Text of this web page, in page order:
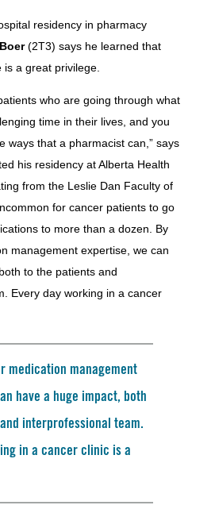
residency in pharmacy
(2T3) says he learned that
is a great privilege.
who are going through what
time in their lives, and you
ways that a pharmacist can,” says
his residency at Alberta Health
from the Leslie Dan Faculty of
for cancer patients to go
to more than a dozen. By
management expertise, we can
to the patients and
Every day working in a cancer
medication management
have a huge impact, both
interprofessional team.
in a cancer clinic is a